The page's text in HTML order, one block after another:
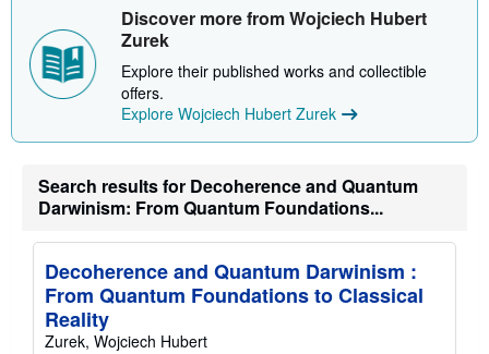
Discover more from Wojciech Hubert
Zurek
Explore their published works and collectible
offers.
Explore Wojciech Hubert Zurek
Search results for Decoherence and Quantum
Darwinism: From Quantum Foundations...
Decoherence and Quantum Darwinism :
From Quantum Foundations to Classical
Reality
Zurek, Wojciech Hubert